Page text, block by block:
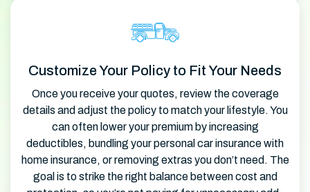
Customize Your Policy to Fit Your Needs
Once you receive your quotes, review the coverage
details and adjust the policy to match your lifestyle. You
can often lower your premium by increasing
deductibles, bundling your personal car insurance with
home insurance, or removing extras you don’t need. The
goal is to strike the right balance between cost and